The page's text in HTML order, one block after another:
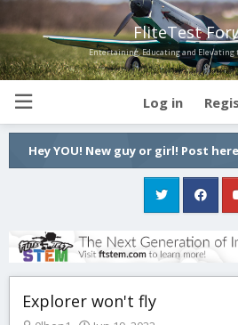
FliteTest
Entertaining, Educating and Elevating
Log in
Hey YOU! New guy or girl! Post
Explorer won't fly